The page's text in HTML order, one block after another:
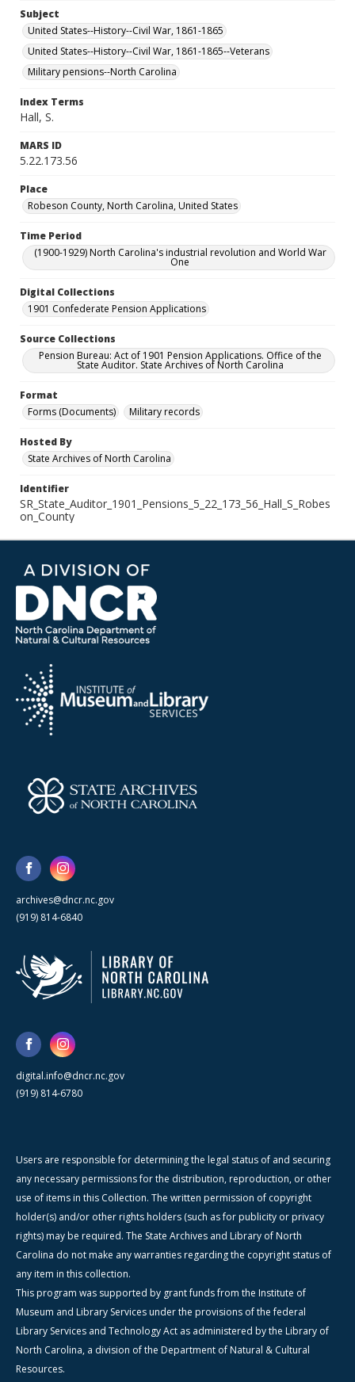
Subject
United States--History--Civil War, 1861-1865
United States--History--Civil War, 1861-1865--Veterans
Military pensions--North Carolina
Index Terms
Hall, S.
MARS ID
5.22.173.56
Place
Robeson County, North Carolina, United States
Time Period
(1900-1929) North Carolina's industrial revolution and World War
One
Digital Collections
1901 Confederate Pension Applications
Source Collections
Pension Bureau: Act of 1901 Pension Applications. Office of the
State Auditor. State Archives of North Carolina
Format
Forms (Documents)
Military records
Hosted By
State Archives of North Carolina
Identifier
SR_State_Auditor_1901_Pensions_5_22_173_56_Hall_S_Robes
on_County
archives@dncr.nc.gov
(919) 814-6840
digital.info@dncr.nc.gov
(919) 814-6780
Users are responsible for determining the legal status of and securing
any necessary permissions for the distribution, reproduction, or other
use of items in this Collection. The written permission of copyright
holder(s) and/or other rights holders (such as for publicity or privacy
rights) may be required. The State Archives and Library of North
Carolina do not make any warranties regarding the copyright status of
any item in this collection.
This program was supported by grant funds from the Institute of
Museum and Library Services under the provisions of the federal
Library Services and Technology Act as administered by the Library of
North Carolina, a division of the Department of Natural & Cultural
Resources.